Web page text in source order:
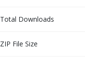
Total Downloads
ZIP File Size